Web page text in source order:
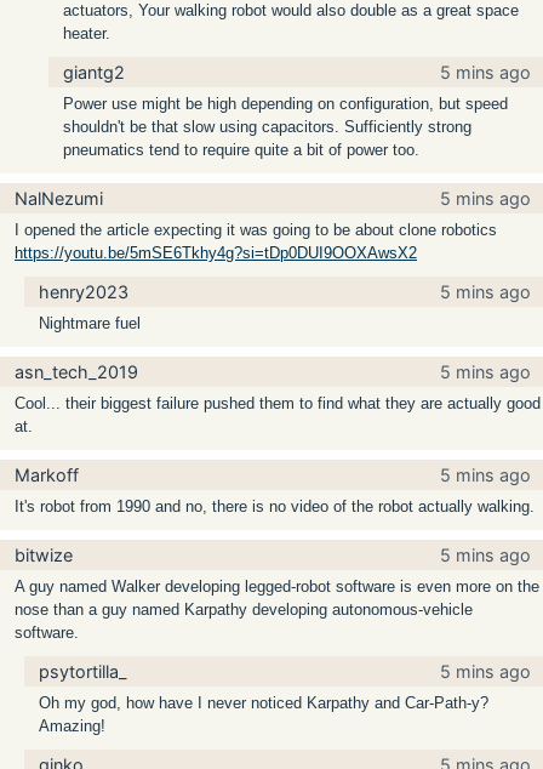
actuators, Your walking robot would also double as a great space
heater.
giantg2 5 mins ago
Power use might be high depending on configuration, but speed
shouldn't be that slow using capacitors. Sufficiently strong
pneumatics tend to require quite a bit of power too.
NalNezumi 5 mins ago
I opened the article expecting it was going to be about clone robotics
https://youtu.be/5mSE6Tkhy4g?si=tDp0DUI9OOXAwsX2
henry2023 5 mins ago
Nightmare fuel
asn_tech_2019 5 mins ago
Cool... their biggest failure pushed them to find what they are actually good
at.
Markoff 5 mins ago
It's robot from 1990 and no, there is no video of the robot actually walking.
bitwize 5 mins ago
A guy named Walker developing legged-robot software is even more on the
nose than a guy named Karpathy developing autonomous-vehicle
software.
psytortilla_ 5 mins ago
Oh my god, how have I never noticed Karpathy and Car-Path-y?
Amazing!
ginko 5 mins ago